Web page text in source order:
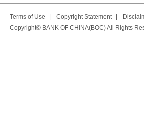
Terms of Use Copyright Statement
Copyright© BANK OF CHINA(BOC) All Rights